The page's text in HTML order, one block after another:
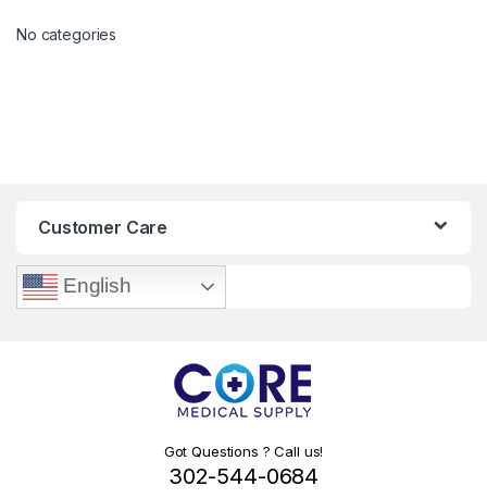
No categories
Customer Care
English
Got Questions ? Call us!
302-544-0684